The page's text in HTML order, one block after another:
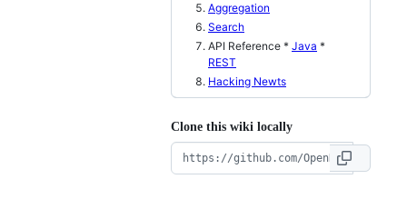
Aggregation
Search
API Reference * Java *
REST
Hacking Newts
Clone this wiki locally